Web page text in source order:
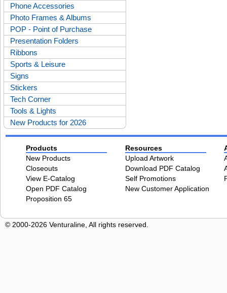
Phone Accessories
Photo Frames & Albums
POP - Point of Purchase
Presentation Folders
Ribbons
Sports & Leisure
Signs
Stickers
Tech Corner
Tools & Lights
New Products for 2026
Products
New Products
Closeouts
View E-Catalog
Open PDF Catalog
Proposition 65
Resources
Upload Artwork
Download PDF Catalog
Self Promotions
New Customer Application
© 2000-2026 Venturaline, All rights reserved.